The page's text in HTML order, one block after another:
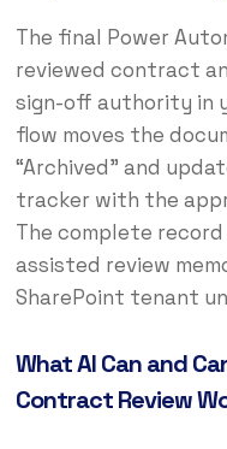
The final Power
reviewed contract
sign-off authority in
flow moves the
“Archived” and
tracker with the
The complete
assisted review
SharePoint tenant
What AI Can and
Contract Review